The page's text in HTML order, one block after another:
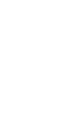
much to his
keep a perfect
careers. While